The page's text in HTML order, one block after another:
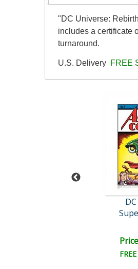
"DC Universe:
includes a certificate
turnaround.
U.S. Delivery FREE